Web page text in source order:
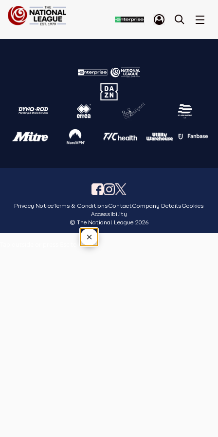
Privacy NoticeTerms & ConditionsContactCompany DetailsCookies
Accessibility
© The National League 2026
×
Tap outside or press Esc to close